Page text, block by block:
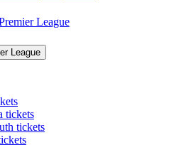
League
League
tickets
tickets